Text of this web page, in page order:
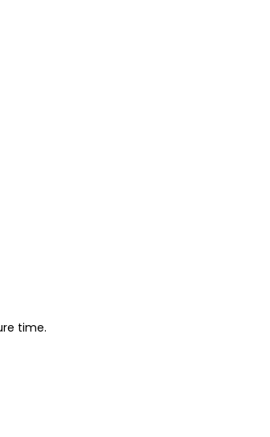
time.